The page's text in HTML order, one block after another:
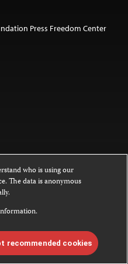
Press Freedom Center
is licensed under a
NoDerivatives 4.0
by the Creative Commons
permissions, see ourFAQs
who is using our
The data is anonymous
recommended cookies